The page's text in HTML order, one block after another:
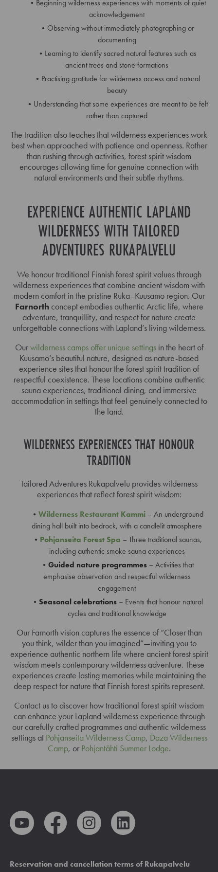
Beginning wilderness experiences with moments of quiet
acknowledgement
Observing without immediately photographing or
documenting
Learning to identify sacred natural features such as
ancient trees and stone formations
Practising gratitude for wilderness access and natural
beauty
Understanding that some experiences are meant to be felt
rather than captured
The tradition also teaches that wilderness experiences work
best when approached with patience and openness. Rather
than rushing through activities, forest spirit wisdom
encourages allowing time for genuine connection with
natural environments and their subtle rhythms.
EXPERIENCE AUTHENTIC LAPLAND
WILDERNESS WITH TAILORED
ADVENTURES RUKAPALVELU
We honour traditional Finnish forest spirit values through
wilderness experiences that combine ancient wisdom with
modern comfort in the pristine Ruka–Kuusamo region. Our
Farnorthconcept embodies authentic Arctic life, where
adventure, tranquillity, and respect for nature create
unforgettable connections with Lapland’s living wilderness.
Ourwilderness camps offer unique settingsin the heart of
Kuusamo’s beautiful nature, designed as nature-based
experience sites that honour the forest spirit tradition of
respectful coexistence. These locations combine authentic
sauna experiences, traditional dining, and immersive
accommodation in settings that feel genuinely connected to
the land.
WILDERNESS EXPERIENCES THAT HONOUR
TRADITION
Tailored Adventures Rukapalvelu provides wilderness
experiences that reflect forest spirit wisdom:
Wilderness Restaurant Kammi– An underground
dining hall built into bedrock, with a candlelit atmosphere
Pohjanseita Forest Spa – Three traditional saunas,
including authentic smoke sauna experiences
Guided nature programmes– Activities that
emphasise observation and respectful wilderness
engagement
Seasonal celebrations– Events that honour natural
cycles and traditional knowledge
Our Farnorth vision captures the essence of “Closer than
you think, wilder than you imagined”—inviting you to
experience authentic northern life where ancient forest spirit
wisdom meets contemporary wilderness adventure. These
experiences create lasting memories while maintaining the
deep respect for nature that Finnish forest spirits represent.
Contact us to discover how traditional forest spirit wisdom
can enhance your Lapland wilderness experience through
our carefully crafted programmes and authentic wilderness
settings at Pohjanseita Wilderness Camp, Daza Wilderness
Camp, or Pohjantähti Summer Lodge.
Reservation and cancellation terms of Rukapalvelu